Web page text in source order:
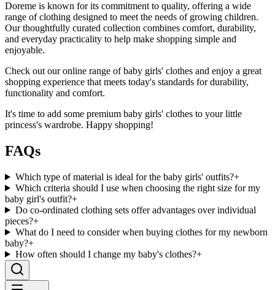
Doreme is known for its commitment to quality, offering a wide
range of clothing designed to meet the needs of growing children.
Our thoughtfully curated collection combines comfort, durability,
and everyday practicality to help make shopping simple and
enjoyable.
Check out our online range of baby girls' clothes and enjoy a great
shopping experience that meets today's standards for durability,
functionality and comfort.
It's time to add some premium baby girls' clothes to your little
princess's wardrobe. Happy shopping!
FAQs
Which type of material is ideal for the baby girls' outfits?+
Which criteria should I use when choosing the right size for my
baby girl's outfit?+
Do co-ordinated clothing sets offer advantages over individual
pieces?+
What do I need to consider when buying clothes for my newborn
baby?+
How often should I change my baby's clothes?+